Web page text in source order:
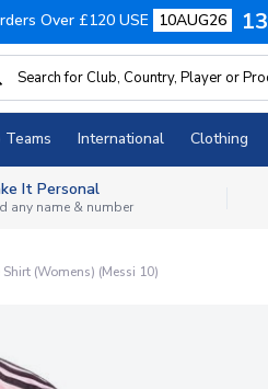
Over £120 USE 10AUG26 13
Teams International Clothing
It Personal
any name & number
(Womens) (Messi 10)